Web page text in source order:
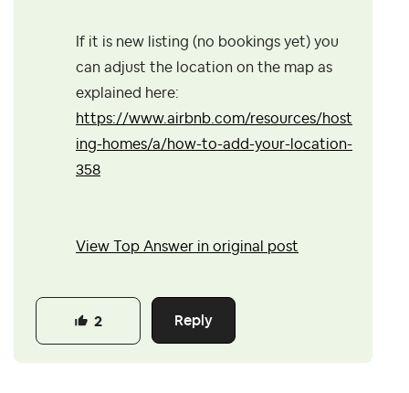
If it is new listing (no bookings yet) you
can adjust the location on the map as
explained here:
https://www.airbnb.com/resources/host
ing-homes/a/how-to-add-your-location-
358
View Top Answer in original post
Reply
2